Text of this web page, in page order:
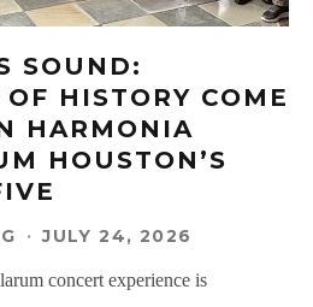
SOUND:
HISTORY COME
HARMONIA
HOUSTON’S
· JULY 24, 2026
concert experience is